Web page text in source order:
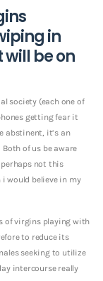
in
be on
society (each one of
getting fear it
abstinent, it’s an
of us be aware
not this
i would believe in my
of virgins playing with
to reduce its
seeking to utilize
intercourse really